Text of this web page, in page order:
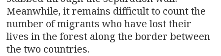
Meanwhile, it remains difficult to count the
number of migrants who have lost their
lives in the forest along the border between
the two countries.